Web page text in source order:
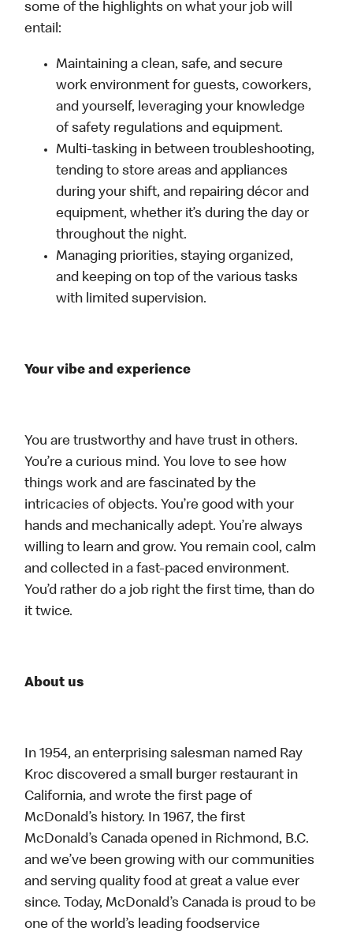
some of the highlights on what your job will
entail:
Maintaining a clean, safe, and secure
work environment for guests, coworkers,
and yourself, leveraging your knowledge
of safety regulations and equipment.
Multi-tasking in between troubleshooting,
tending to store areas and appliances
during your shift, and repairing décor and
equipment, whether it’s during the day or
throughout the night.
Managing priorities, staying organized,
and keeping on top of the various tasks
with limited supervision.
Your vibe and experience
You are trustworthy and have trust in others.
You’re a curious mind. You love to see how
things work and are fascinated by the
intricacies of objects. You’re good with your
hands and mechanically adept. You’re always
willing to learn and grow. You remain cool, calm
and collected in a fast-paced environment.
You’d rather do a job right the first time, than do
it twice.
About us
In 1954, an enterprising salesman named Ray
Kroc discovered a small burger restaurant in
California, and wrote the first page of
McDonald’s history. In 1967, the first
McDonald’s Canada opened in Richmond, B.C.
and we’ve been growing with our communities
and serving quality food at great a value ever
since. Today, McDonald’s Canada is proud to be
one of the world’s leading foodservice